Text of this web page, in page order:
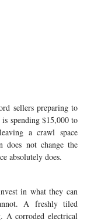
sellers preparing to
spending $15,000 to
a crawl space
does not change the
absolutely does.
in what they can
A freshly tiled
A corroded electrical